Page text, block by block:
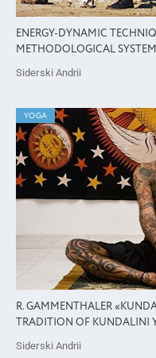
ENERGY-DYNAMIC
METHODOLOGICAL SYSTEM
Siderski Andrii
YOGA
R. GAMMENTHALER
TRADITION OF KUNDALINI
Siderski Andrii